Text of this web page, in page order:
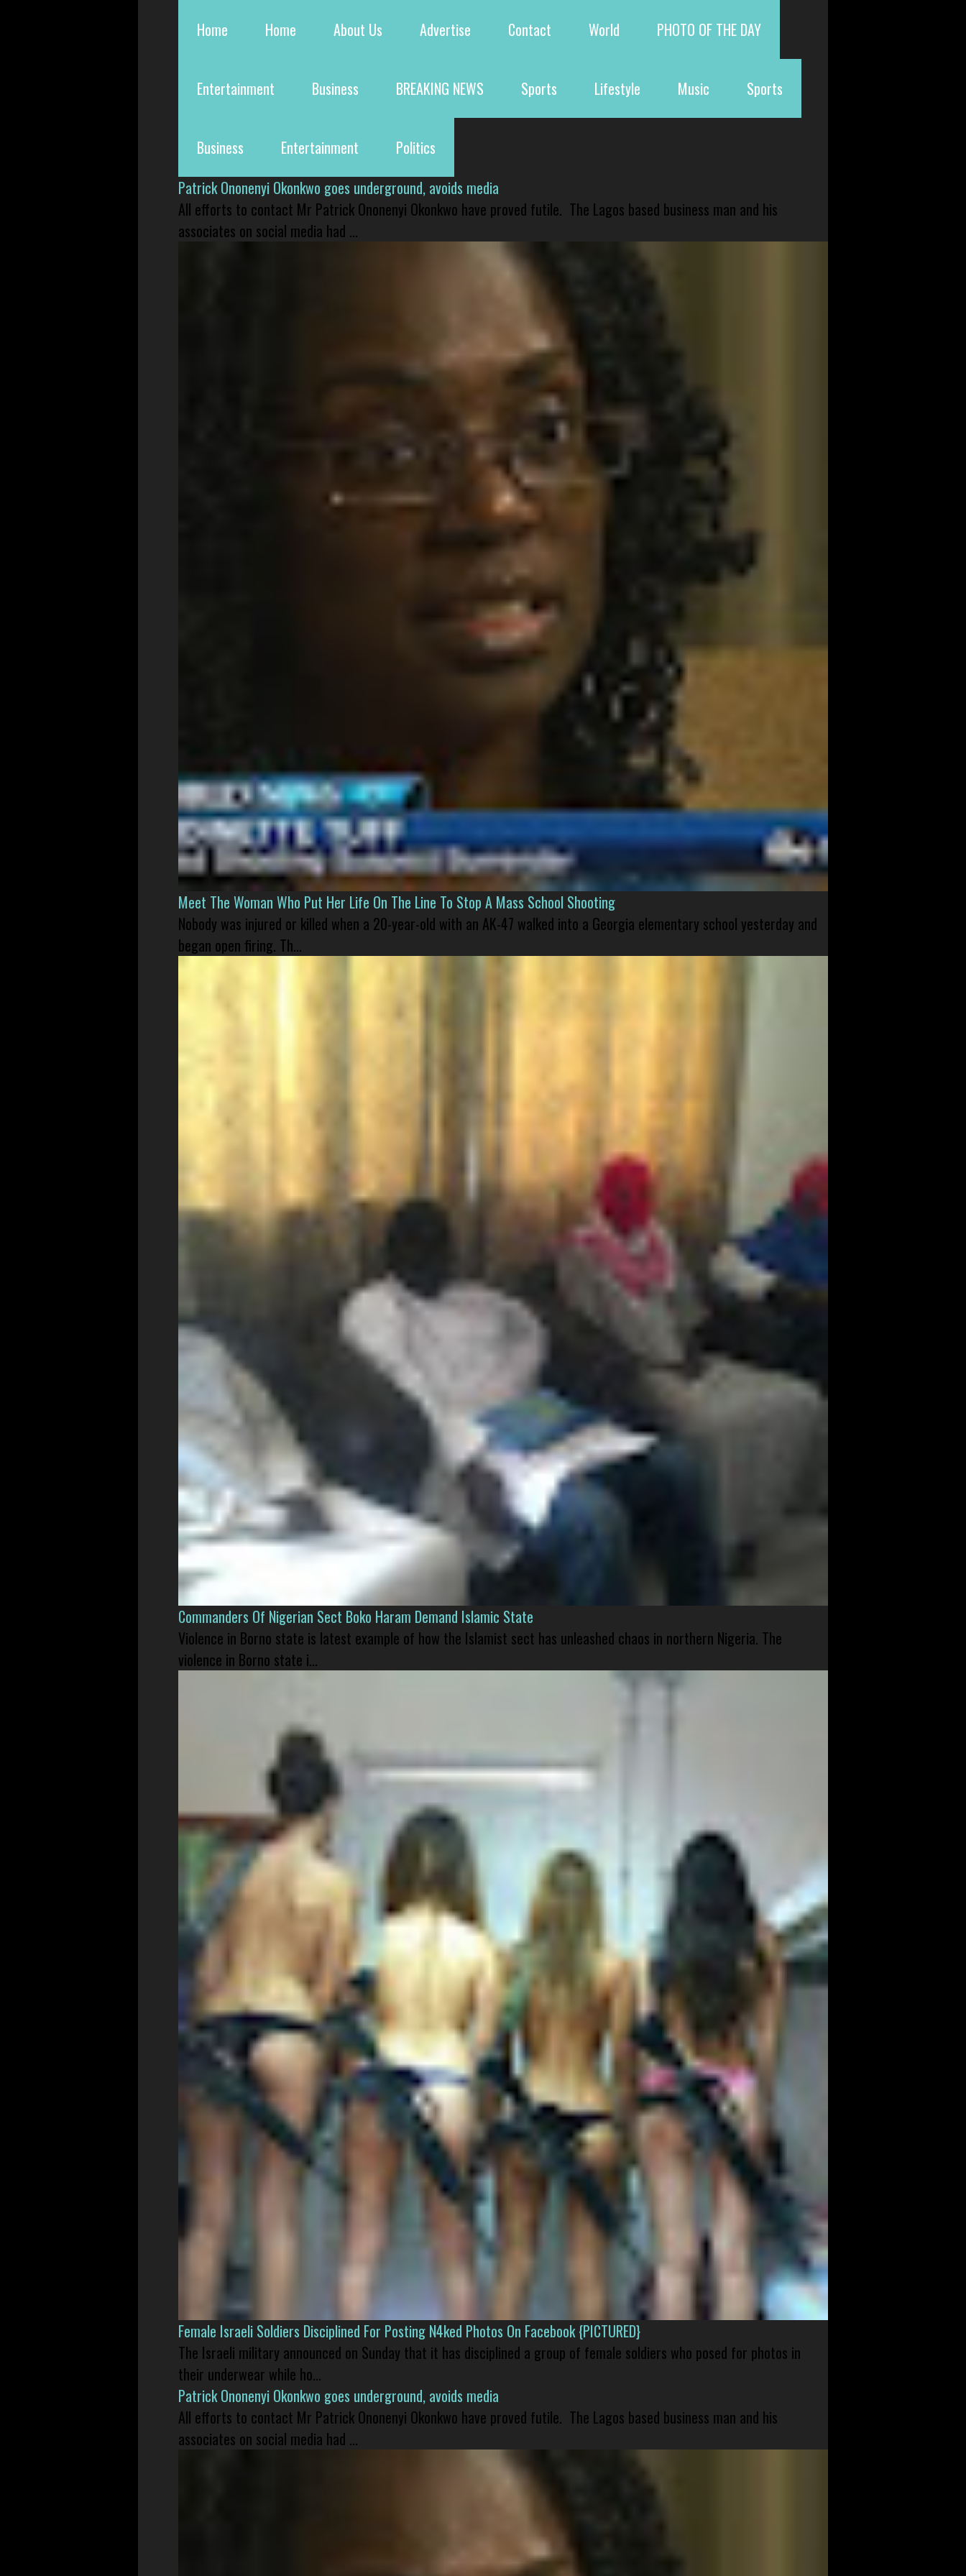
Home Home About Us Advertise Contact World PHOTO OF THE DAY
Entertainment Business BREAKING NEWS Sports Lifestyle Music Sports
Business Entertainment
Politics
Patrick Ononenyi Okonkwo goes underground, avoids media
All efforts to contact Mr Patrick Ononenyi Okonkwo have proved futile. The Lagos based business man and his
associates on social media had ...
Meet The Woman Who Put Her Life On The Line To Stop A Mass School Shooting
Nobody was injured or killed when a 20-year-old with an AK-47 walked into a Georgia elementary school yesterday and
began open firing. Th...
Commanders Of Nigerian Sect Boko Haram Demand Islamic State
Violence in Borno state is latest example of how the Islamist sect has unleashed chaos in northern Nigeria. The
violence in Borno state i...
Female Israeli Soldiers Disciplined For Posting N4ked Photos On Facebook {PICTURED}
The Israeli military announced on Sunday that it has disciplined a group of female soldiers who posed for photos in
their underwear while ho...
Patrick Ononenyi Okonkwo goes underground, avoids media
All efforts to contact Mr Patrick Ononenyi Okonkwo have proved futile. The Lagos based business man and his
associates on social media had ...